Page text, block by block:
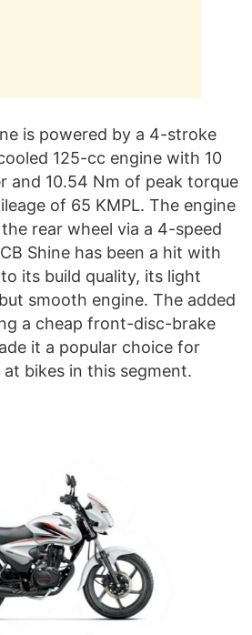
is powered by a 4-stroke
125-cc engine with 10
and 10.54 Nm of peak torque
of 65 KMPL. The engine
rear wheel via a 4-speed
Shine has been a hit with
its build quality, its light
smooth engine. The added
a cheap front-disc-brake
it a popular choice for
bikes in this segment.